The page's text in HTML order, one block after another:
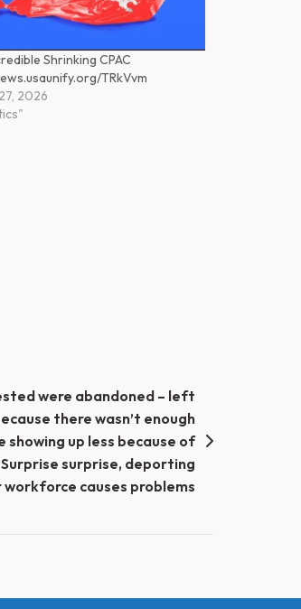
Shrinking CPAC
TRkVvm
2026
were abandoned – left
there wasn’t enough
up less because of
Surprise surprise, deporting
workforce causes problems